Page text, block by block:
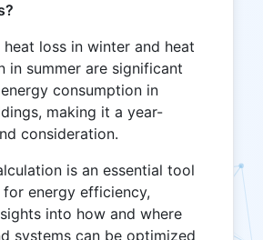
heat loss in winter and heat
in summer are significant
consumption in
making it a year-
consideration.
is an essential tool
energy efficiency,
into how and where
systems can be optimized